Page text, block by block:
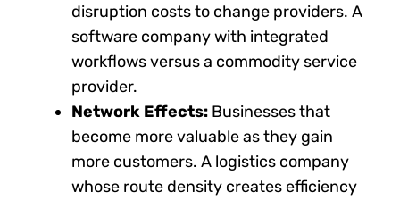
disruption costs to change providers. A
software company with integrated
workflows versus a commodity service
provider.
Network Effects: Businesses that
become more valuable as they gain
more customers. A logistics company
whose route density creates efficiency